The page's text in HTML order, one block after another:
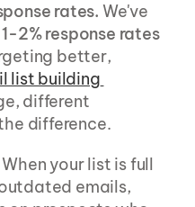
rates. We've
1-2% response rates
better,
list building
different
difference.
When your list is full
emails,